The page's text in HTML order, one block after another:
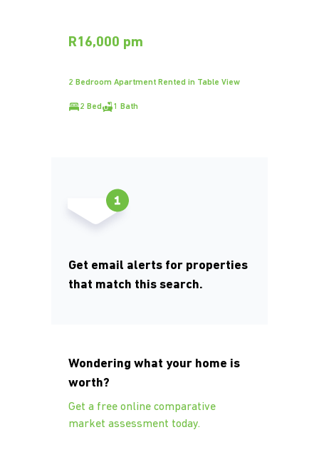
R16,000 pm
2 Bedroom Apartment Rented in Table View
2 Bed 1 Bath
Get email alerts for properties
that match this search.
Wondering what your home is
worth?
Get a free online comparative
market assessment today.